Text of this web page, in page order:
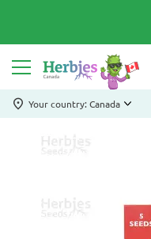
Your country: Canada